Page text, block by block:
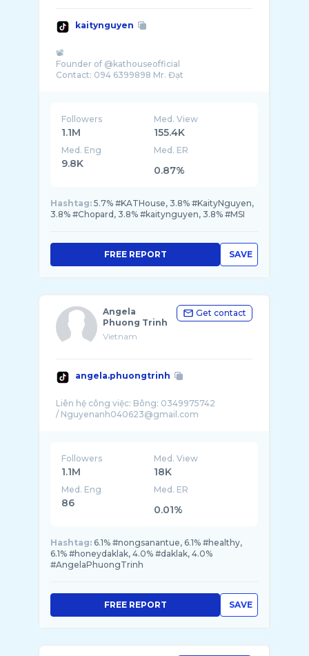
kaitynguyen
📽️
Founder of @kathouseofficial
Followers
1.1M
Med. View
155.4K
Med. Eng
9.8K
Med. ER
0.87%
Hashtag: 5.7% #KATHouse, 3.8% #KaityNguyen,
3.8% #Chopard, 3.8% #kaitynguyen, 3.8% #MSI
SAVE
FREE REPORT
Angela
Phuong Trinh
Vietnam
Get contact
angela.phuongtrinh
Liên hệ công việc: Bông: 0349975742
Followers
1.1M
Med. View
18K
Med. Eng
86
Med. ER
0.01%
Hashtag: 6.1% #nongsanantue, 6.1% #healthy,
6.1% #honeydaklak, 4.0% #daklak, 4.0%
#AngelaPhuongTrinh
SAVE
FREE REPORT